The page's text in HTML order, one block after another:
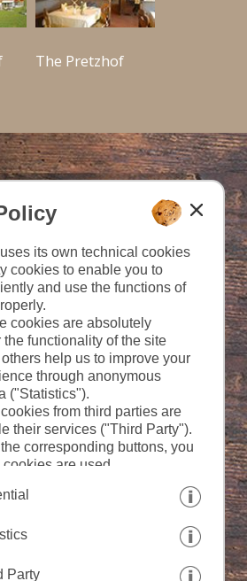
its own technical cookies
cookies to enable you to
and use the functions of
cookies are absolutely
the functionality of the site
help us to improve your
through anonymous
("Statistics").
from third parties are
their services ("Third Party").
corresponding buttons, you
are used.
"Accept all", "Save selection"
you declare that you
You can revoke this at any time.
Party
The Pretzhof